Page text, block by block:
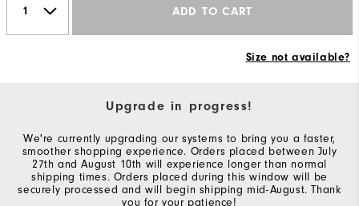
ADD TO CART
Size not available?
Upgrade in progress!
We're currently upgrading our systems to bring you a faster,
smoother shopping experience. Orders placed between July
27th and August 10th will experience longer than normal
shipping times. Orders placed during this window will be
securely processed and will begin shipping mid-August. Thank
you for your patience!